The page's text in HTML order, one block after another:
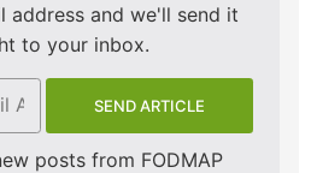
address and we'll send it
to your inbox.
posts from FODMAP